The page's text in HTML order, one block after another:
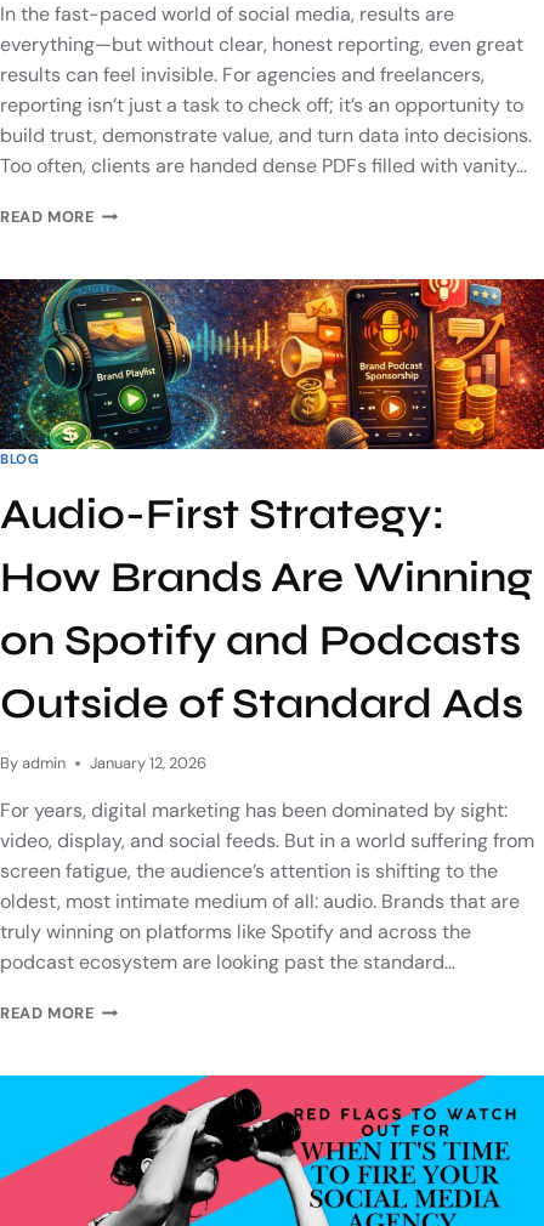
In the fast-paced world of social media, results are
everything—but without clear, honest reporting, even great
results can feel invisible. For agencies and freelancers,
reporting isn’t just a task to check off; it’s an opportunity to
build trust, demonstrate value, and turn data into decisions.
Too often, clients are handed dense PDFs filled with vanity…
READ MORE
BLOG
Audio-First Strategy:
How Brands Are Winning
on Spotify and Podcasts
Outside of Standard Ads
Byadmin January 12, 2026
For years, digital marketing has been dominated by sight:
video, display, and social feeds. But in a world suffering from
screen fatigue, the audience’s attention is shifting to the
oldest, most intimate medium of all: audio. Brands that are
truly winning on platforms like Spotify and across the
podcast ecosystem are looking past the standard…
READ MORE